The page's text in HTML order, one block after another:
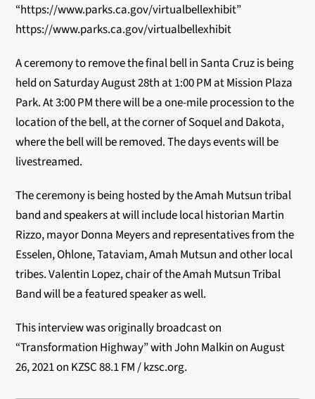
“https://www.parks.ca.gov/virtualbellexhibit”
https://www.parks.ca.gov/virtualbellexhibit
A ceremony to remove the final bell in Santa Cruz is being
held on Saturday August 28th at 1:00 PM at Mission Plaza
Park. At 3:00 PM there will be a one-mile procession to the
location of the bell, at the corner of Soquel and Dakota,
where the bell will be removed. The days events will be
livestreamed.
The ceremony is being hosted by the Amah Mutsun tribal
band and speakers at will include local historian Martin
Rizzo, mayor Donna Meyers and representatives from the
Esselen, Ohlone, Tataviam, Amah Mutsun and other local
tribes. Valentin Lopez, chair of the Amah Mutsun Tribal
Band will be a featured speaker as well.
This interview was originally broadcast on
“Transformation Highway” with John Malkin on August
26, 2021 on KZSC 88.1 FM / kzsc.org.